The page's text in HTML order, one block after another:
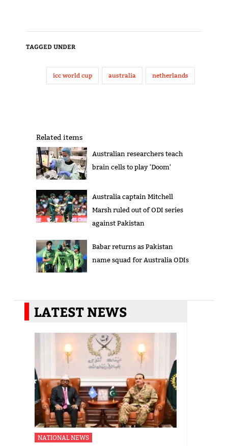
TAGGED UNDER
icc world cup australia netherlands
Related items
Australian researchers teach
brain cells to play 'Doom'
Australia captain Mitchell
Marsh ruled out of ODI series
against Pakistan
Babar returns as Pakistan
name squad for Australia ODIs
LATEST NEWS
NATIONAL NEWS